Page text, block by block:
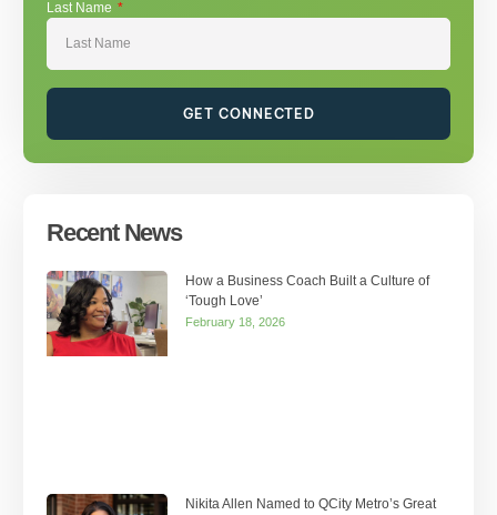
Last Name
GET CONNECTED
Recent News
How a Business Coach Built a Culture of
‘Tough Love’
February 18, 2026
Nikita Allen Named to QCity Metro’s Great